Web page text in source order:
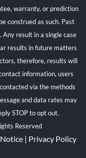
warranty, or prediction
construed as such. Past
result in a single case
results in future matters
therefore, results will
information, users
via the methods
and data rates may
STOP to opt out.
Reserved
| Privacy Policy